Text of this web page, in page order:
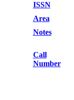
ISSN
Area
Notes
Call
Number